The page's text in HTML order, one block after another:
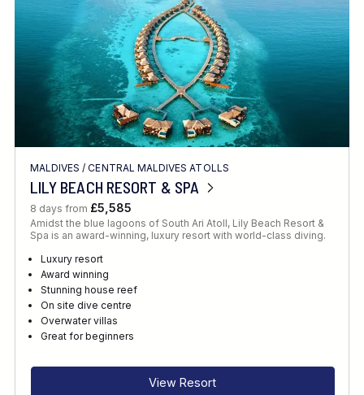
MALDIVES /CENTRAL MALDIVES ATOLLS
LILY BEACH RESORT & SPA
8 days from £5,585
Amidst the blue lagoons of South Ari Atoll, Lily Beach Resort &
Spa is an award-winning, luxury resort with world-class diving.
Luxury resort
Award winning
Stunning house reef
On site dive centre
Overwater villas
Great for beginners
View Resort